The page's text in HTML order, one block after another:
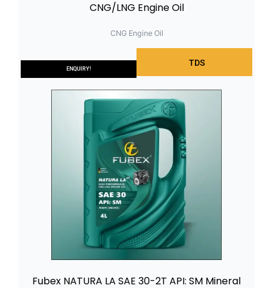
TDS
ENQUIRY!
CNG/LNG Engine Oil
CNG Engine Oil
Fubex NATURA LA SAE 30-2T API: SM Mineral